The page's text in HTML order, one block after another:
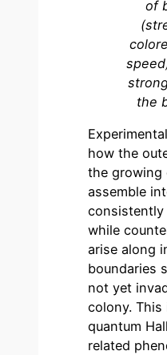
of
the
how the
the
assemble
while
arise along
boundaries
not yet
colony.
quantum
related